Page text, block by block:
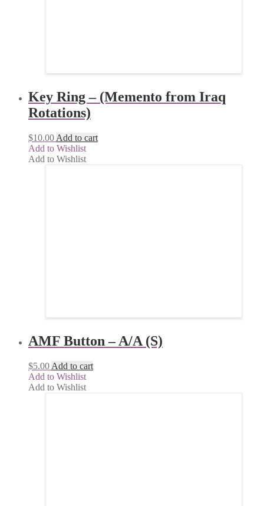
Key Ring – (Memento from Iraq
Rotations)
$10.00 Add to cart
Add to Wishlist
Add to Wishlist
AMF Button – A/A (S)
$5.00 Add to cart
Add to Wishlist
Add to Wishlist